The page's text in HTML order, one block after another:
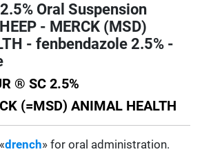
Oral Suspension
- MERCK (MSD)
- fenbendazole 2.5% -
® SC 2.5%
(=MSD) ANIMAL HEALTH
drench» for oral administration.